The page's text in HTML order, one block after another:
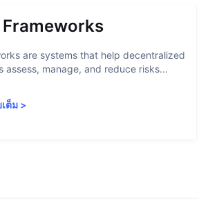
Frameworks
are systems that help decentralized
assess, manage, and reduce risks...
ต็ม >